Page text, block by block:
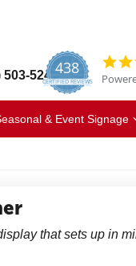
503-5247438
CERTIFIED REVIEWS
4.6
star
& Event Signage
that sets up in